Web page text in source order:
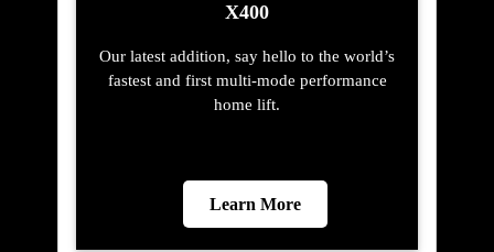
X400
Our latest addition, say hello to the world’s
fastest and first multi-mode performance
home lift.
Learn More